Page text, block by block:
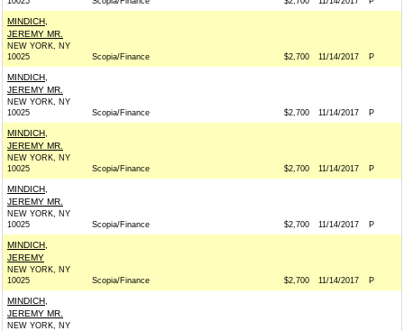
MINDICH,
JEREMY MR.
NEW YORK, NY
10025
Scopia/Finance $2,700 11/14/2017 P
MINDICH,
JEREMY MR.
NEW YORK, NY
10025
Scopia/Finance $2,700 11/14/2017 P
MINDICH,
JEREMY MR.
NEW YORK, NY
10025
Scopia/Finance $2,700 11/14/2017 P
MINDICH,
JEREMY MR.
NEW YORK, NY
10025
Scopia/Finance $2,700 11/14/2017 P
MINDICH,
JEREMY
NEW YORK, NY
10025
Scopia/Finance $2,700 11/14/2017 P
MINDICH,
JEREMY MR.
NEW YORK, NY